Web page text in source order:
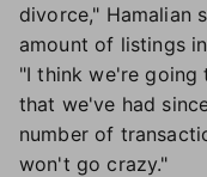
divorce," Hamalian
amount of listings
"I think we're going
that we've had
number of
won't go crazy."